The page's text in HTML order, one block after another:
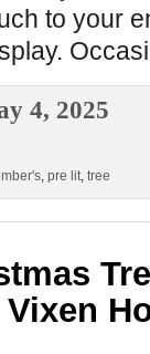
to your
4, 2025
, pre lit, tree